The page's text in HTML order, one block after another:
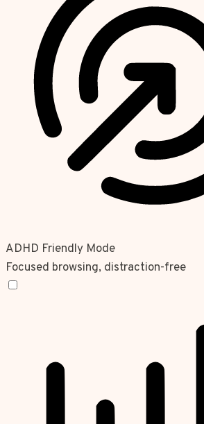
ADHD Friendly Mode
Focused browsing, distraction-free